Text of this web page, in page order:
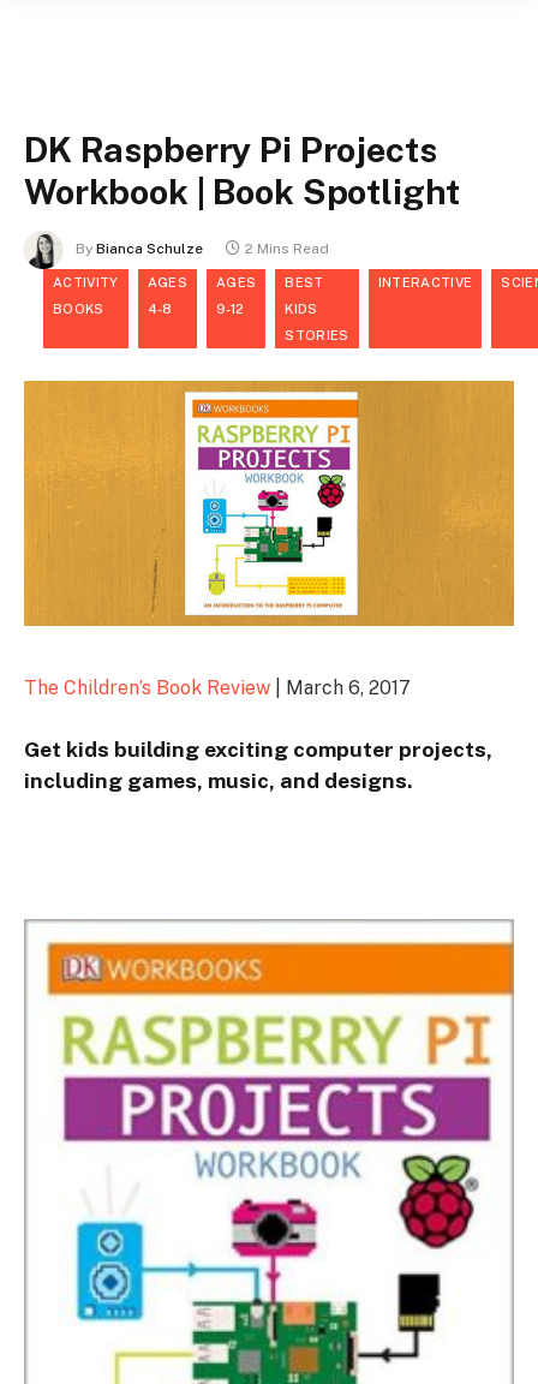
DK Raspberry Pi Projects
Workbook | Book Spotlight
By Bianca Schulze 2 Mins Read
ACTIVITY
BOOKS
AGES
4-8
AGES
9-12
BEST
KIDS
STORIES
INTERACTIVE
The Children’s Book Review | March 6, 2017
Get kids building exciting computer projects,
including games, music, and designs.